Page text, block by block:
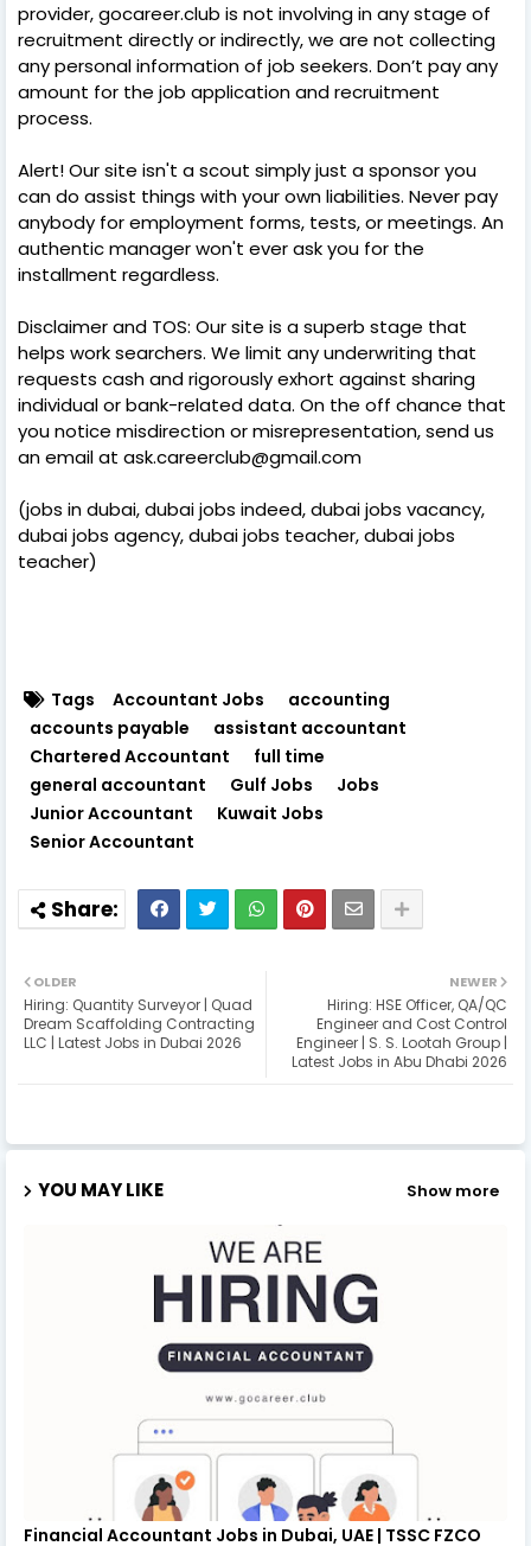
provider, gocareer.club is not involving in any stage of
recruitment directly or indirectly, we are not collecting
any personal information of job seekers. Don’t pay any
amount for the job application and recruitment
process.
Alert! Our site isn't a scout simply just a sponsor you
can do assist things with your own liabilities. Never pay
anybody for employment forms, tests, or meetings. An
authentic manager won't ever ask you for the
installment regardless.
Disclaimer and TOS: Our site is a superb stage that
helps work searchers. We limit any underwriting that
requests cash and rigorously exhort against sharing
individual or bank-related data. On the off chance that
you notice misdirection or misrepresentation, send us
an email at ask.careerclub@gmail.com
(jobs in dubai, dubai jobs indeed, dubai jobs vacancy,
dubai jobs agency, dubai jobs teacher, dubai jobs
teacher)
Tags Accountant Jobs
accounting
accounts payable
assistant accountant
Chartered Accountant
full time
general accountant
Gulf Jobs
Jobs
Junior Accountant
Kuwait Jobs
Senior Accountant
NEWER
Hiring: HSE Officer, QA/QC
Engineer and Cost Control
Engineer | S. S. Lootah Group |
Latest Jobs in Abu Dhabi 2026
OLDER
Hiring: Quantity Surveyor | Quad
Dream Scaffolding Contracting
LLC | Latest Jobs in Dubai 2026
YOU MAY LIKE Show more
Financial Accountant Jobs in Dubai, UAE | TSSC FZCO